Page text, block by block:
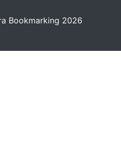
Bookmarking 2026